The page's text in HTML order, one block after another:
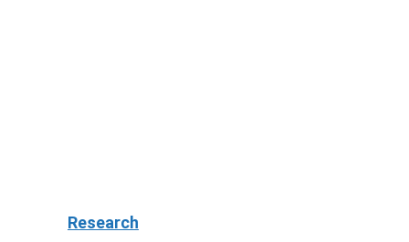
Research